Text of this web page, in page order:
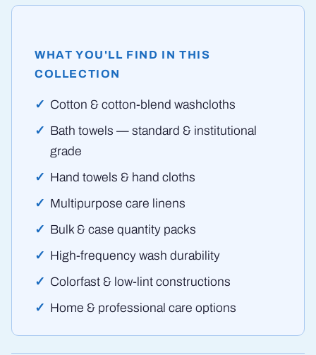
WHAT YOU'LL FIND IN THIS
COLLECTION
Cotton & cotton-blend washcloths
Bath towels — standard & institutional
grade
Hand towels & hand cloths
Multipurpose care linens
Bulk & case quantity packs
High-frequency wash durability
Colorfast & low-lint constructions
Home & professional care options